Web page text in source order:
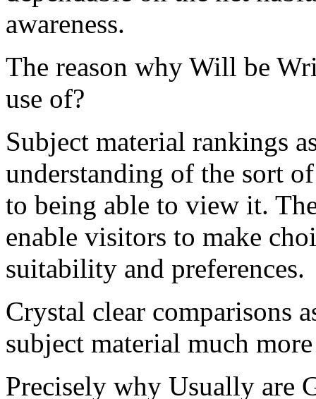
awareness.
The reason why Will be
use of?
Subject material rankings
understanding of the sort
to being able to view it.
enable visitors to make
suitability and preferences.
Crystal clear comparisons
subject material much
Precisely why Usually are